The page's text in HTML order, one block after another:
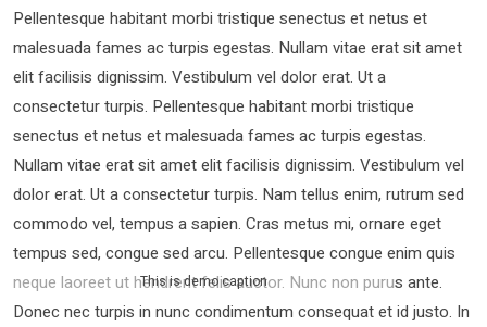
Pellentesque habitant morbi tristique senectus et netus et
malesuada fames ac turpis egestas. Nullam vitae erat sit amet
elit facilisis dignissim. Vestibulum vel dolor erat. Ut a
consectetur turpis. Pellentesque habitant morbi tristique
senectus et netus et malesuada fames ac turpis egestas.
Nullam vitae erat sit amet elit facilisis dignissim. Vestibulum vel
dolor erat. Ut a consectetur turpis. Nam tellus enim, rutrum sed
commodo vel, tempus a sapien. Cras metus mi, ornare eget
tempus sed, congue sed arcu. Pellentesque congue enim quis
neque laoreet ut hendrerit felis auctor.
This is demo caption
Nunc non purus ante.
Donec nec turpis in nunc condimentum consequat et id justo. In